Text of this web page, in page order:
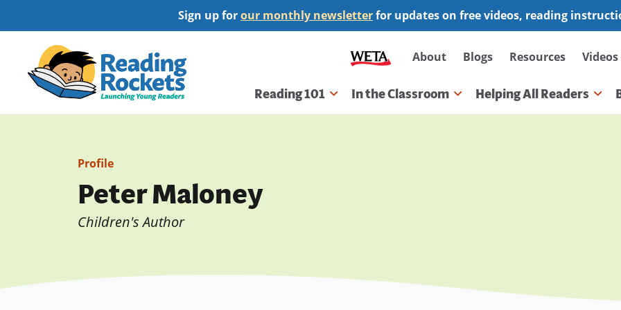
to
content
Sign up forour monthly newsletterfor updates on free videos, reading
Secondary
navigation
About Blogs Resources Videos
Main
navigation
Reading 101 In the Classroom Helping All Readers
Profile
Peter Maloney
Children's Author